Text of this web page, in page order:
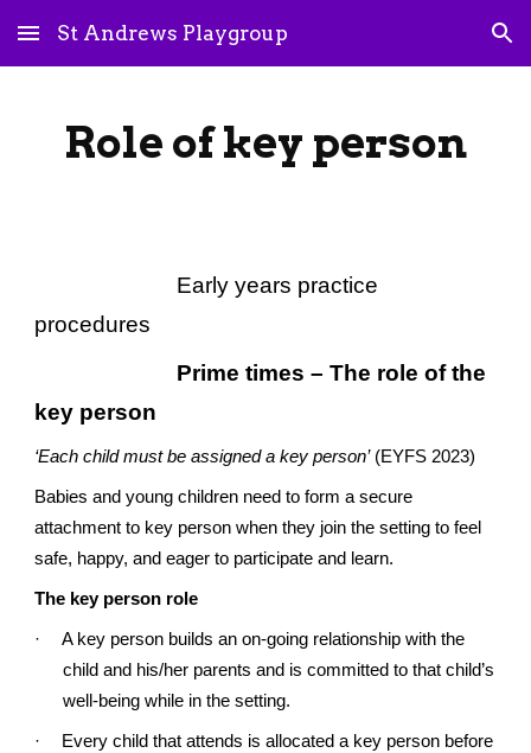
Skip to main content Skip to navigation
St Andrews Playgroup
Role of key person
Early years practice
procedures
Prime times – The role of the
key person
‘Each child must be assigned a key person’(EYFS 2023)
Babies and young children need to form a secure
attachment to key person when they join the setting to feel
safe, happy, and eager to participate and learn.
The key person role
·
A key person builds an on-going relationship with the
child and his/her parents and is committed to that child’s
well-being while in the setting.
·
Every child that attends is allocated a key person before